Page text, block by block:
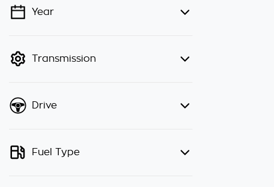
💡 Price filters are disabled when
Year
Transmission
Drive
Fuel Type